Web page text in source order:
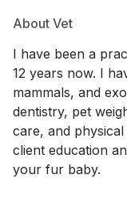
About Vet
I have been a
12 years now. I
mammals, and
dentistry, pet
care, and
client education
your fur baby.